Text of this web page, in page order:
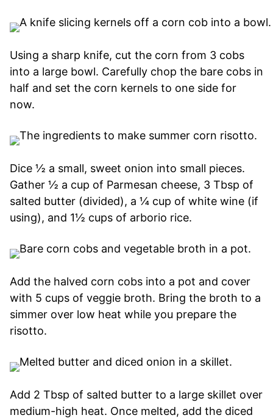
Using a sharp knife, cut the corn from 3 cobs
into a large bowl. Carefully chop the bare cobs in
half and set the corn kernels to one side for
now.
Dice ½ a small, sweet onion into small pieces.
Gather ½ a cup of Parmesan cheese, 3 Tbsp of
salted butter (divided), a ¼ cup of white wine (if
using), and 1½ cups of arborio rice.
Add the halved corn cobs into a pot and cover
with 5 cups of veggie broth. Bring the broth to a
simmer over low heat while you prepare the
risotto.
Add 2 Tbsp of salted butter to a large skillet over
medium-high heat. Once melted, add the diced